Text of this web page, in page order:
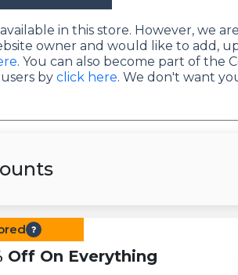
in this store. However, we
owner and would like to add,
. You can also become part of the
by click here. We don't want
Off On Everything